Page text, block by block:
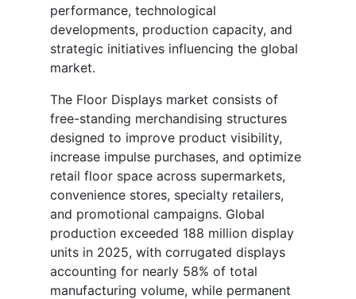
performance, technological
developments, production capacity, and
strategic initiatives influencing the global
market.
The Floor Displays market consists of
free-standing merchandising structures
designed to improve product visibility,
increase impulse purchases, and optimize
retail floor space across supermarkets,
convenience stores, specialty retailers,
and promotional campaigns. Global
production exceeded 188 million display
units in 2025, with corrugated displays
accounting for nearly 58% of total
manufacturing volume, while permanent